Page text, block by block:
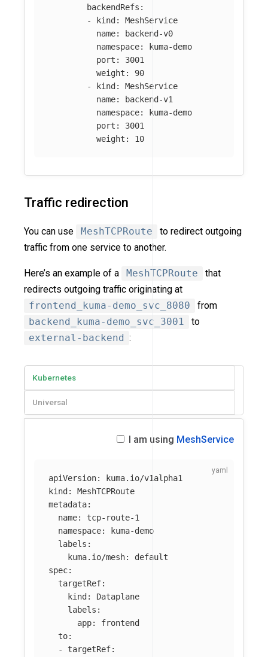
backendRefs :
-
kind :
MeshService
name:
backend-v0
namespace:
kuma-demo
port :
3001
weight :
90
-
kind :
MeshService
name:
backend-v1
namespace:
kuma-demo
port :
3001
weight : 10
Traffic redirection
You can use MeshTCPRoute
to redirect outgoing
traffic from one service to another.
Here’s an example of a MeshTCPRoute
that
redirects outgoing traffic originating at
frontend_kuma-demo_svc_8080
from
backend_kuma-demo_svc_3001
to
external-backend :
Kubernetes
Universal
I am using MeshService
apiVersion:
kuma.io/v1alpha1
kind :
MeshTCPRoute
metadata:
name:
tcp-route-1
namespace:
kuma-demo
labels :
kuma.io/mesh:
default
spec:
targetRef:
kind :
Dataplane
labels :
app:
frontend
to:
-
targetRef: